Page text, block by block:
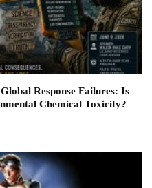
Response Failures: Is
Chemical Toxicity?